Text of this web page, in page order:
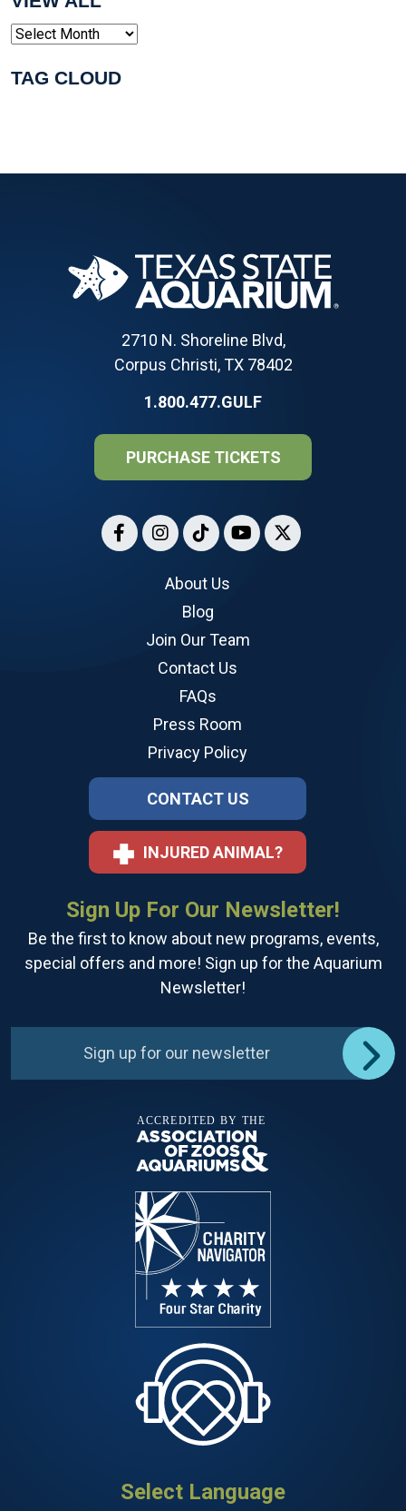
Archives
TAG CLOUD
2710 N. Shoreline Blvd,
Corpus Christi, TX 78402
1.800.477.GULF
PURCHASE TICKETS
About Us
Blog
Join Our Team
Contact Us
FAQs
Press Room
Privacy Policy
CONTACT US
INJURED ANIMAL?
Sign Up For Our Newsletter!
Be the first to know about new programs, events,
special offers and more! Sign up for the Aquarium
Newsletter!
Sign up for our newsletter
Select Language